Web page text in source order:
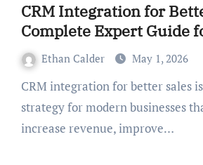
CRM Integration for
Complete Expert Guide
Ethan Calder May 1, 2026
CRM integration for better sales is a critical
strategy for modern businesses
increase revenue, improve…